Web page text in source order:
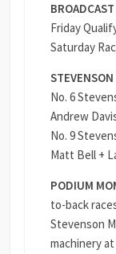
Friday
Saturday
No. 6
Andrew
No. 9
Matt Bell +
PODIUM
to-back
Stevenson
machinery